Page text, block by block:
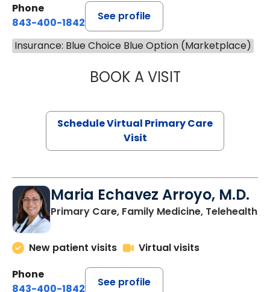
Phone
843-400-1842
See profile
Insurance: Blue Choice Blue Option (Marketplace)
BOOK A VISITLINDSEY
Schedule Virtual Primary Care
Visit
Maria Echavez Arroyo, M.D.
Primary Care, Family Medicine, Telehealth
New patient visits
Virtual visits
Phone
843-400-1842
See profile